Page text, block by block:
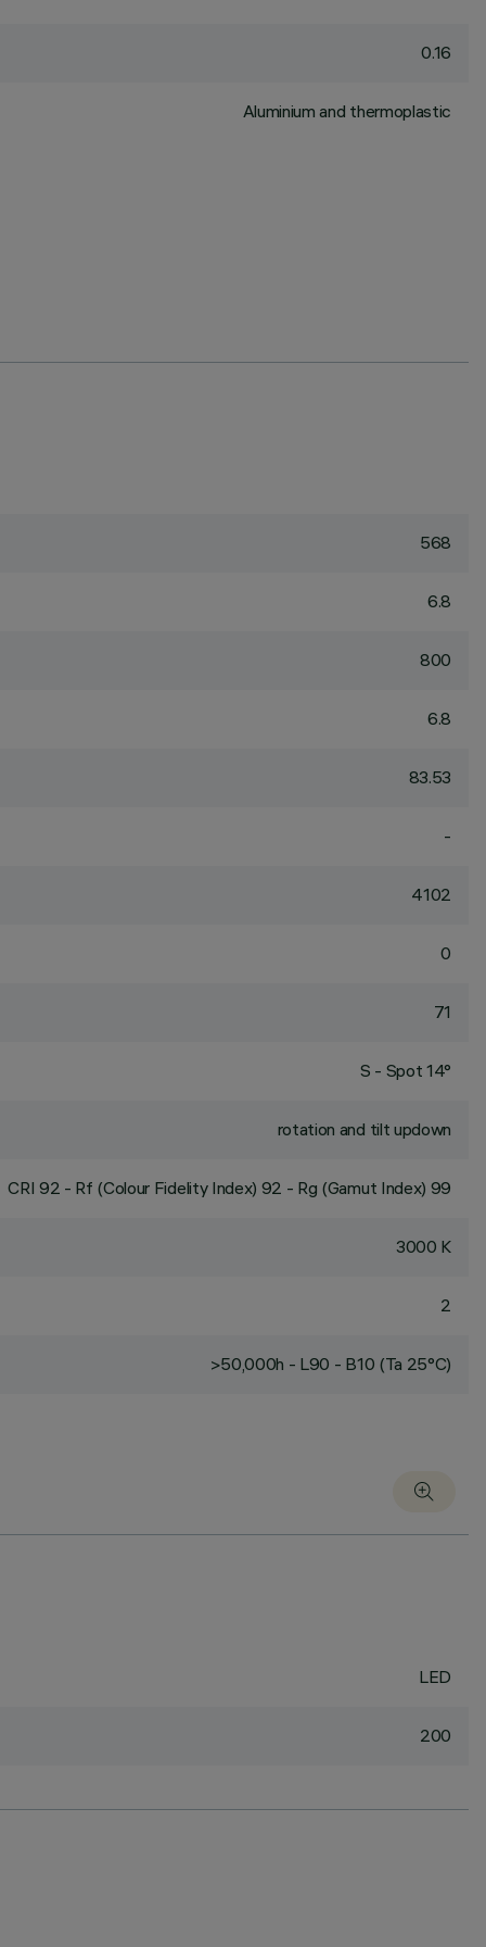
0.16
Aluminium and thermoplastic
568
6.8
800
6.8
83.53
-
4102
0
71
S - Spot 14°
rotation and tilt updown
CRI 92 - Rf (Colour Fidelity Index) 92 - Rg (Gamut Index) 99
3000 K
2
>50,000h - L90 - B10 (Ta 25°C)
LED
200